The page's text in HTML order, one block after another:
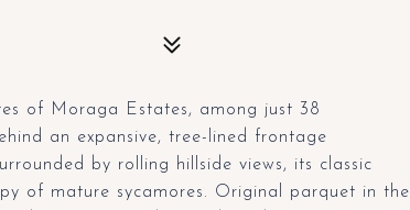
of Moraga Estates, among just 38
an expansive, tree-lined frontage
by rolling hillside views, its classic
of mature sycamores. Original parquet in the